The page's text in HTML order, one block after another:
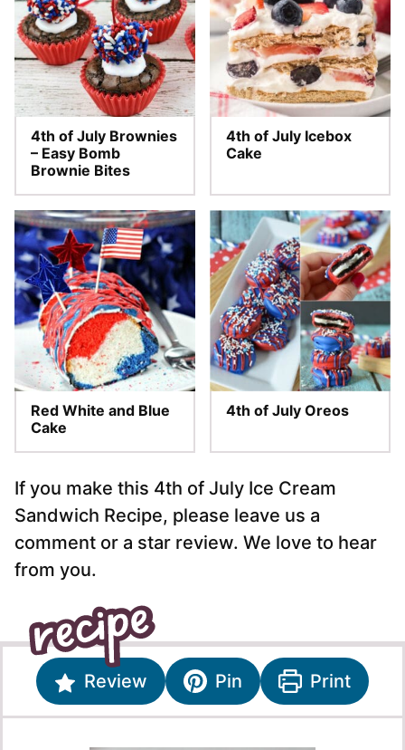
4th of July Brownies
– Easy Bomb
Brownie Bites
4th of July Icebox
Cake
Red White and Blue
Cake
4th of July Oreos
If you make this 4th of July Ice Cream
Sandwich Recipe, please leave us a
comment or a star review. We love to hear
from you.
Review Pin Print